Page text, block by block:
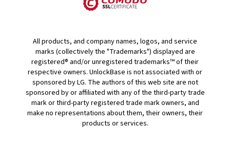
All products, and company names, logos, and service
marks (collectively the "Trademarks") displayed are
registered® and/or unregistered trademarks™ of their
respective owners. UnlockBase is not associated with or
sponsored by LG. The authors of this web site are not
sponsored by or affiliated with any of the third-party trade
mark or third-party registered trade mark owners, and
make no representations about them, their owners, their
products or services.